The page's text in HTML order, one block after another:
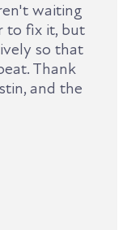
waiting
to fix it, but
so that
Thank
and the